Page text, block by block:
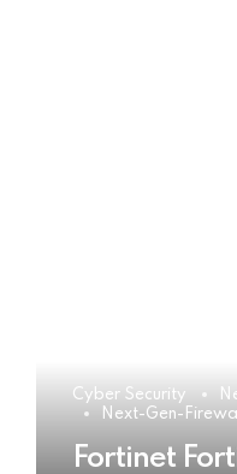
Cyber Security
Next-Gen-
Fortinet